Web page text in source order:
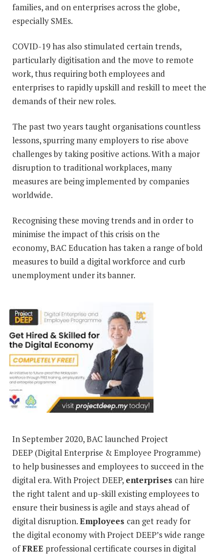
families, and on enterprises across the globe,
especially SMEs.
COVID-19 has also stimulated certain trends,
particularly digitisation and the move to remote
work, thus requiring both employees and
enterprises to rapidly upskill and reskill to meet the
demands of their new roles.
The past two years taught organisations countless
lessons, spurring many employers to rise above
challenges by taking positive actions. With a major
disruption to traditional workplaces, many
measures are being implemented by companies
worldwide.
Recognising these moving trends and in order to
minimise the impact of this crisis on the
economy, BAC Education has taken a range of bold
measures to build a digital workforce and curb
unemployment under its banner.
In September 2020, BAC launched Project
DEEP (Digital Enterprise & Employee Programme)
to help businesses and employees to succeed in the
digital era. With Project DEEP, enterprises can hire
the right talent and up-skill existing employees to
ensure their business is agile and stays ahead of
digital disruption.Employees can get ready for
the digital economy with Project DEEP’s wide range
ofFREE professional certificate courses in digital